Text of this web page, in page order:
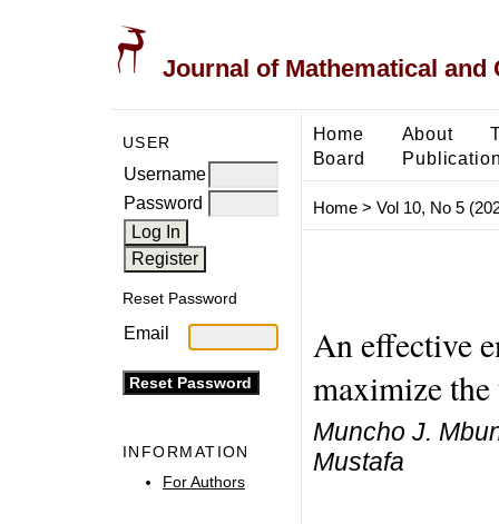
Journal of Mathematical and
USER
Username
Password
Reset Password
Email
INFORMATION
For Authors
Home About
Board
Home> Vol 10, No 5
An effective
maximize
Muncho J.
Mustafa